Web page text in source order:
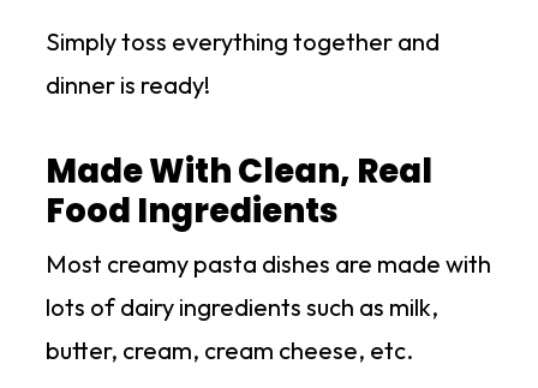
Simply toss everything together and
dinner is ready!
Made With Clean, Real
Food Ingredients
Most creamy pasta dishes are made with
lots of dairy ingredients such as milk,
butter, cream, cream cheese, etc.